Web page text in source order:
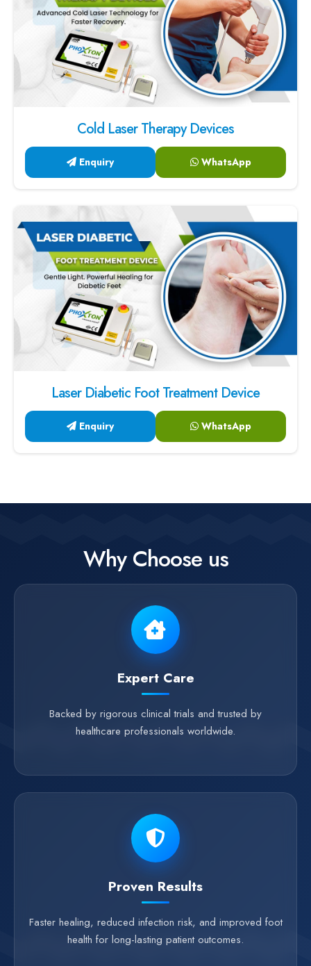
Cold Laser Therapy Devices
Enquiry WhatsApp
Laser Diabetic Foot Treatment Device
Enquiry WhatsApp
Why Choose us
Expert Care
Backed by rigorous clinical trials and trusted by
healthcare professionals worldwide.
Proven Results
Faster healing, reduced infection risk, and improved foot
health for long-lasting patient outcomes.